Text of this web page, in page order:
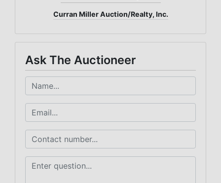
Curran Miller Auction/Realty, Inc.
Ask The Auctioneer
Sign Up Now